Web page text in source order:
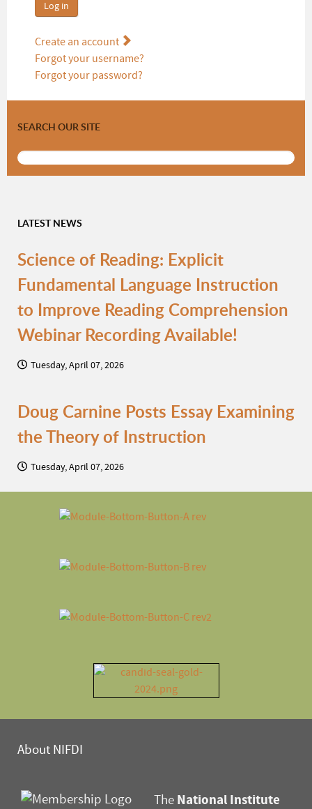
Log in
Create an account
Forgot your username?
Forgot your password?
SEARCH OUR SITE
LATEST NEWS
Science of Reading: Explicit
Fundamental Language Instruction
to Improve Reading Comprehension
Webinar Recording Available!
Tuesday, April 07, 2026
Doug Carnine Posts Essay Examining
the Theory of Instruction
Tuesday, April 07, 2026
About NIFDI
The National Institute